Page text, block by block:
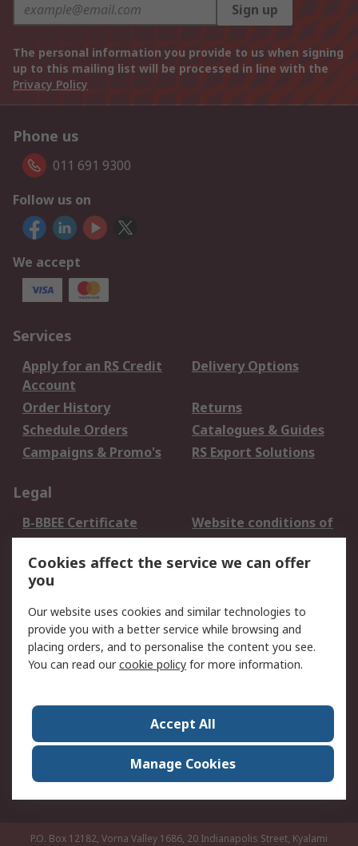
Sign up
The personal information you provide to us when signing
up to this mailing list will be processed in line with the
Privacy Policy
Phone us
011 691 9300
Follow us on
We accept
Services
Apply for an RS Credit
Account
Delivery Options
Order History
Returns
Schedule Orders
Catalogues & Guides
Campaigns & Promo's
RS Export Solutions
Legal
B-BBEE Certificate
Website conditions of
use
Terms and conditions
of Sale
Cookie Policy
Email Security
Privacy Policy -
Updated
PAIA Manual
Contact us
Corporate Group
ESG & Education
RS Conditions of Sale
World Wide
Careers
P.O. Box 12182, Vorna Valley 1686, 20 Indianapolis Street, Kyalami
Cookies affect the service we can offer
you
Our website uses cookies and similar technologies to
provide you with a better service while browsing and
placing orders, and to personalise the content you see.
You can read ourcookie policy for more information.
Accept All
Manage Cookies